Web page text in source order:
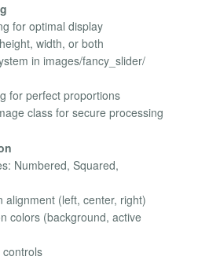
for optimal display
width, or both
in images/fancy_slider/
for perfect proportions
class for secure processing
Numbered, Squared,
alignment (left, center, right)
colors (background, active